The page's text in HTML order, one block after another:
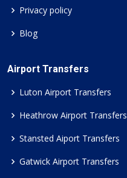
Privacy policy
Blog
Airport Transfers
Luton Airport Transfers
Heathrow Airport Transfers
Stansted Aiport Transfers
Gatwick Airport Transfers